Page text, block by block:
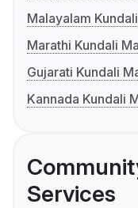
Malayalam
Marathi Kundali
Gujarati Kundali
Kannada Kundali
Services